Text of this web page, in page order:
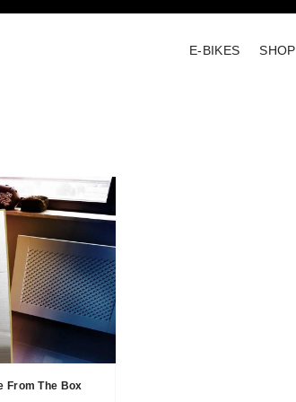
E-BIKES SHOP
From The Box